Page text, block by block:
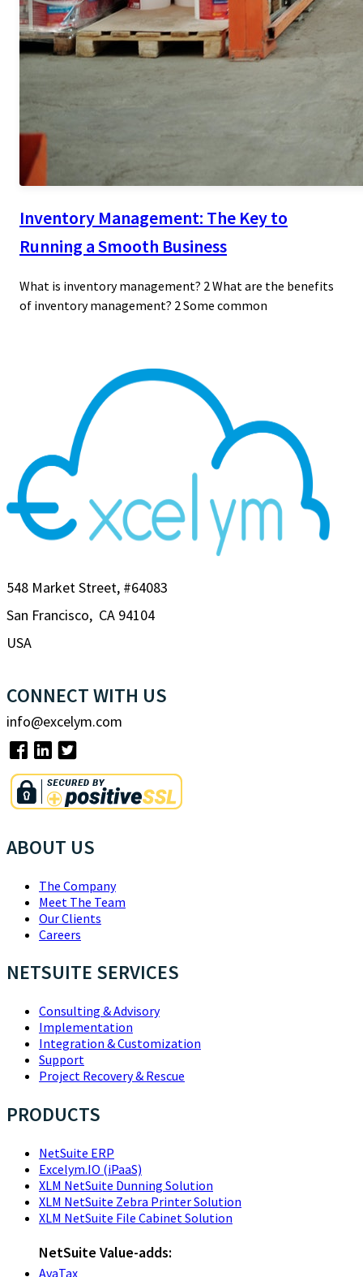
Inventory Management: The Key to
Running a Smooth Business
What is inventory management? 2 What are the benefits
of inventory management? 2 Some common
548 Market Street, #64083
San Francisco, CA 94104
USA
CONNECT WITH US
info@excelym.com
ABOUT US
The Company
Meet The Team
Our Clients
Careers
NETSUITE SERVICES
Consulting & Advisory
Implementation
Integration & Customization
Support
Project Recovery & Rescue
PRODUCTS
NetSuite ERP
Excelym.IO (iPaaS)
XLM NetSuite Dunning Solution
XLM NetSuite Zebra Printer Solution
XLM NetSuite File Cabinet Solution
NetSuite Value-adds:
AvaTax